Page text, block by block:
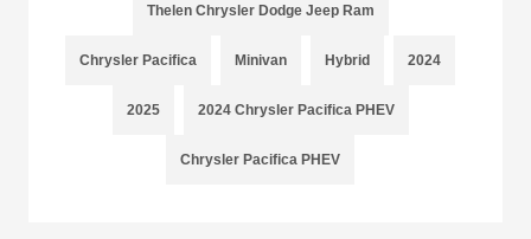
Thelen Chrysler Dodge Jeep Ram
Chrysler Pacifica Minivan Hybrid 2024
2025 2024 Chrysler Pacifica PHEV
Chrysler Pacifica PHEV